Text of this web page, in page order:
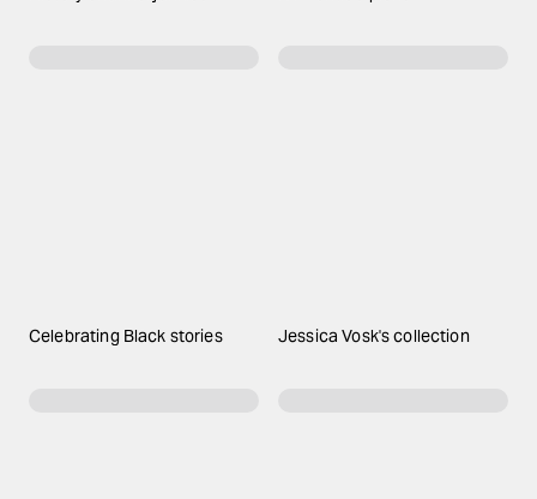
Celebrating Black stories Jessica Vosk's collection